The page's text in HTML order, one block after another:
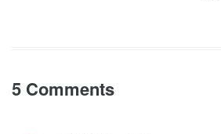
5 Comments